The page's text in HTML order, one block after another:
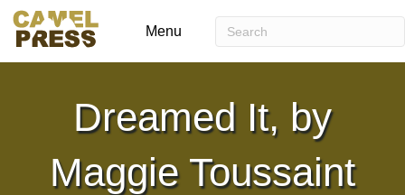
Menu
Dreamed It, by
Maggie Toussaint